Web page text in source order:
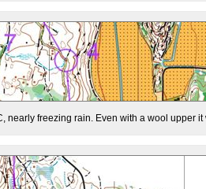
nearly freezing rain. Even with a wool upper